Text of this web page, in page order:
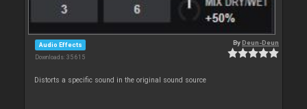
Audio Effects
Downloads: 35 615
ByDeun-Deun
Distorts a specific sound in the original sound source